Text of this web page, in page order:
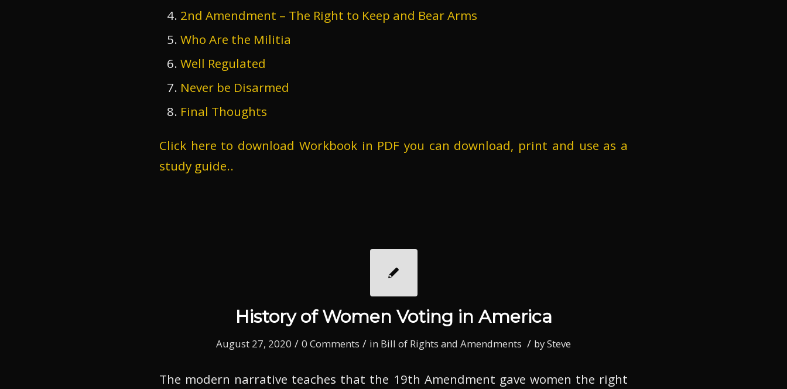
2nd Amendment – The Right to Keep and Bear Arms
Who Are the Militia
Well Regulated
Never be Disarmed
Final Thoughts
Click here to download Workbook in PDF you can download, print and use as a
study guide..
History of Women Voting in America
August 27, 2020 / 0 Comments / in Bill of Rights and Amendments / bySteve
The modern narrative teaches that the 19th Amendment gave women the right